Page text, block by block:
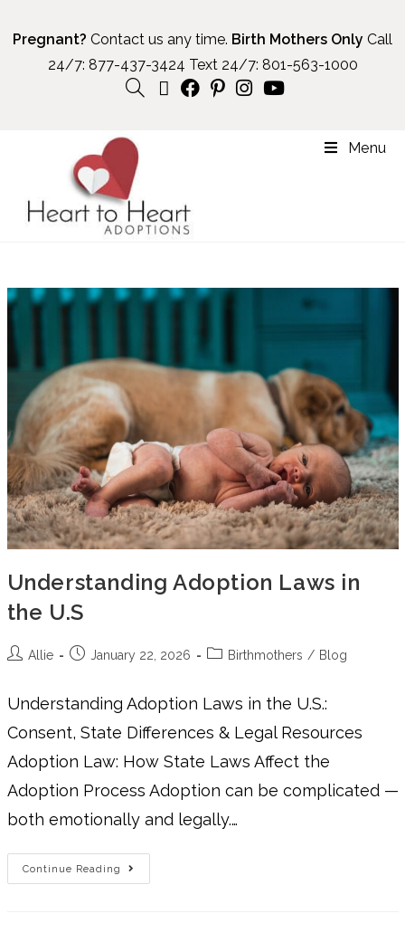
Pregnant? Contact us any time. Birth Mothers Only Call
24/7: 877-437-3424 Text 24/7: 801-563-1000
Menu
Understanding Adoption Laws in
the U.S
Allie January 22, 2026 Birthmothers / Blog
Understanding Adoption Laws in the U.S.:
Consent, State Differences & Legal Resources
Adoption Law: How State Laws Affect the
Adoption Process Adoption can be complicated —
both emotionally and legally.…
Continue Reading